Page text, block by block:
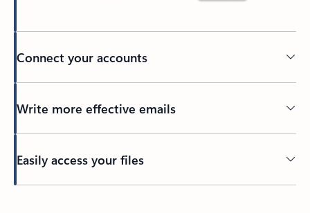
Connect your accounts
Write more effective emails
Easily access your files